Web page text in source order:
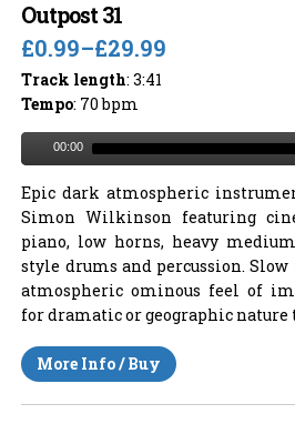
Outpost 31
£0.99–£29.99
Track length: 3:41
Tempo: 70 bpm
00:00
Epic dark atmospheric
Simon Wilkinson featuring
piano, low horns, heavy
style drums and percussion.
atmospheric ominous feel of
for dramatic or geographic nature
More Info / Buy